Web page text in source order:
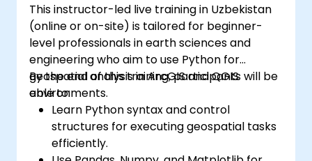
This instructor-led live training in Uzbekistan
(online or on-site) is tailored for beginner-
level professionals in earth sciences and
engineering who aim to use Python for
geospatial analysis in ArcGIS and QGIS
environments.
By the end of this training, participants will be
able to:
Learn Python syntax and control
structures for executing geospatial tasks
efficiently.